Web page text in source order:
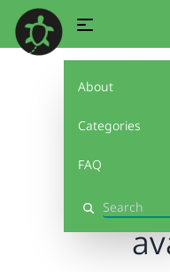
About
Categories
FAQ
Search